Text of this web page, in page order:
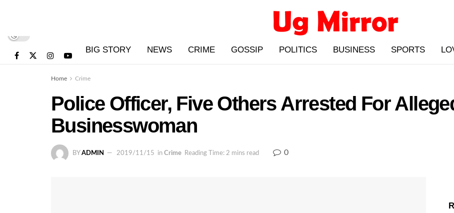
BIG STORY NEWS CRIME GOSSIP POLITICS BUSINESS SPORTS
Home Crime
Police Officer, Five Others Arrested For
Businesswoman
BY ADMIN 2019/11/15 in Crime Reading Time: 2 mins read 0